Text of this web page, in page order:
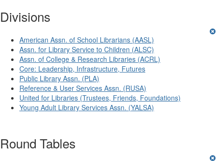
Divisions
American Assn. of School Librarians (AASL)
Assn. for Library Service to Children (ALSC)
Assn. of College & Research Libraries (ACRL)
Core: Leadership, Infrastructure, Futures
Public Library Assn. (PLA)
Reference & User Services Assn. (RUSA)
United for Libraries (Trustees, Friends, Foundations)
Young Adult Library Services Assn. (YALSA)
Round Tables